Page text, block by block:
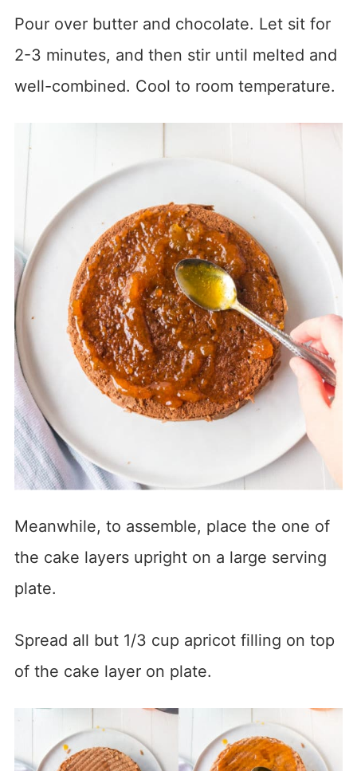
Pour over butter and chocolate. Let sit for
2-3 minutes, and then stir until melted and
well-combined. Cool to room temperature.
Meanwhile, to assemble, place the one of
the cake layers upright on a large serving
plate.
Spread all but 1/3 cup apricot filling on top
of the cake layer on plate.